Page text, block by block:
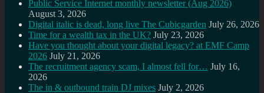
Public Service Internet monthly newsletter (Aug 2026)
August 3, 2026
Digital italic is dead, long live The Cubicgarden July 26, 2026
Time for a wealth tax in the UK? July 23, 2026
Have you thought about your digital legacy? at EMF Camp
2026 July 21, 2026
The recruitment agency scam, I almost fell for… July 16,
2026
The in & outbound train DJ mixes July 2, 2026